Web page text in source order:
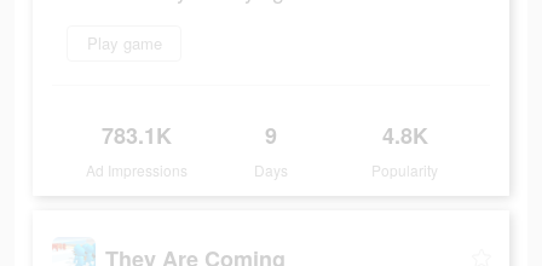
Play game
783.1K
Ad Impressions
9
Days
4.8K
Popularity
They Are Coming